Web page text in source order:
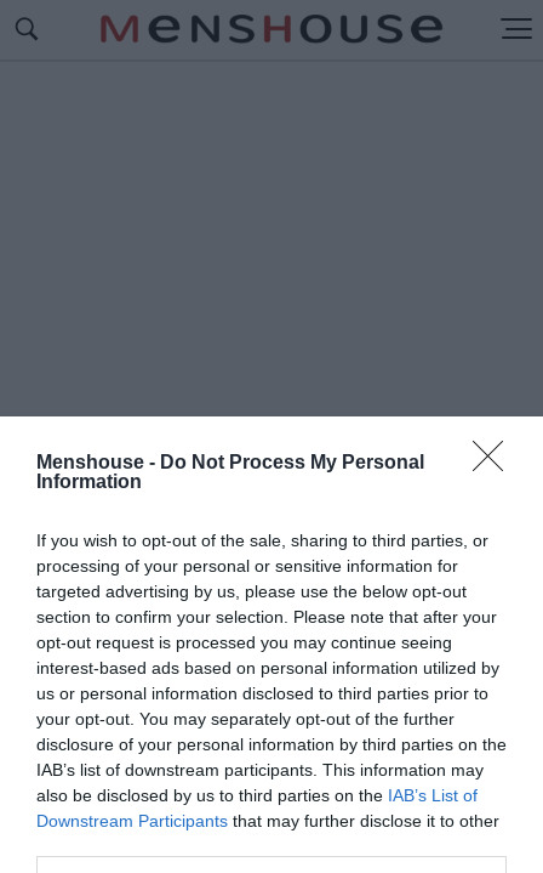
Menshouse - Do Not Process My Personal
Information
If you wish to opt-out of the sale, sharing to third parties, or
processing of your personal or sensitive information for
targeted advertising by us, please use the below opt-out
section to confirm your selection. Please note that after your
opt-out request is processed you may continue seeing
interest-based ads based on personal information utilized by
us or personal information disclosed to third parties prior to
your opt-out. You may separately opt-out of the further
disclosure of your personal information by third parties on the
IAB’s list of downstream participants. This information may
also be disclosed by us to third parties on the IAB’s List of
Downstream Participants that may further disclose it to other
#ΠΟΛ ΑΛΕΞΑΝΤΕΡ